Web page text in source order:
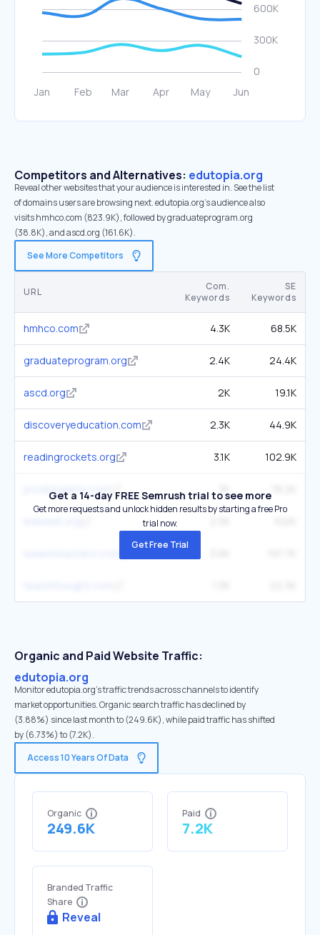
Competitors and Alternatives: edutopia.org
Reveal other websites that your audience is interested in. See the list
of domains users are browsing next. edutopia.org’s audience also
visits hmhco.com (823.9K), followed by graduateprogram.org
(38.8K), and ascd.org (161.6K).
See More Competitors
URL
Com.
Keywords
SE
Keywords
hmhco.com 4.3K 68.5K
graduateprogram.org 2.4K 24.4K
ascd.org 2K 19.1K
discoveryeducation.com 2.3K 44.9K
readingrockets.org 3.1K 102.9K
prodigygame.com
Get a 14-day FREE Semrush trial to see more
Get more requests and unlock hidden results by starting a free Pro
trial now.
Get Free Trial
Organic and Paid Website Traffic:
edutopia.org
Monitor edutopia.org's traffic trends across channels to identify
market opportunities. Organic search traffic has declined by
(3.88%) since last month to (249.6K), while paid traffic has shifted
by (6.73%) to (7.2K).
Access 10 Years Of Data
Organic
249.6K
Paid
7.2K
Branded Traffic
Share
Reveal